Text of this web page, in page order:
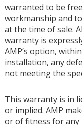
warranted to be
workmanship and
at the time of sale.
warranty is
AMP’s option,
installation, any
not meeting the
This warranty is in
or implied. AMP
or of fitness for